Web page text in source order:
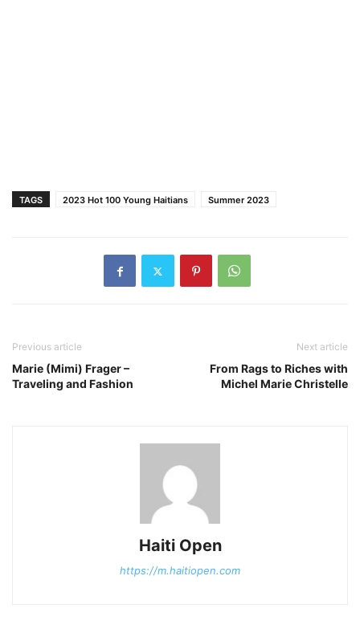
TAGS 2023 Hot 100 Young Haitians Summer 2023
Previous article
Marie (Mimi) Frager –
Traveling and Fashion
Next article
From Rags to Riches with
Michel Marie Christelle
Haiti Open
https://m.haitiopen.com